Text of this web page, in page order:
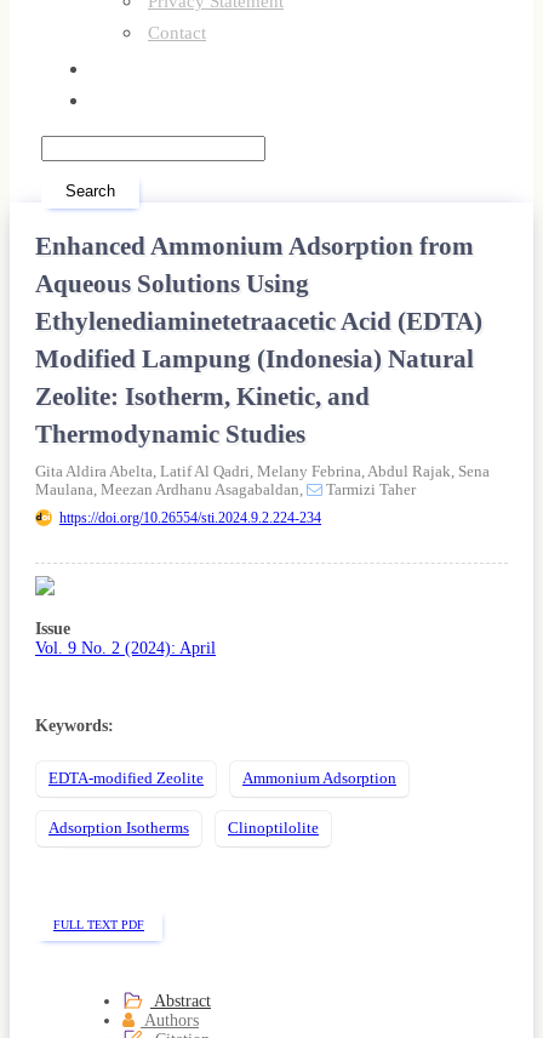
Contact
Search
Enhanced Ammonium Adsorption from
Aqueous Solutions Using
Ethylenediaminetetraacetic Acid (EDTA)
Modified Lampung (Indonesia) Natural
Zeolite: Isotherm, Kinetic, and
Thermodynamic Studies
Gita Aldira Abelta, Latif Al Qadri, Melany Febrina, Abdul Rajak, Sena
Maulana, Meezan Ardhanu Asagabaldan,
Tarmizi Taher
https://doi.org/10.26554/sti.2024.9.2.224-234
Article
Sidebar
Issue
Vol. 9 No. 2 (2024): April
Keywords:
EDTA-modified Zeolite Ammonium Adsorption
Adsorption Isotherms Clinoptilolite
FULL TEXT PDF
Abstract
Authors